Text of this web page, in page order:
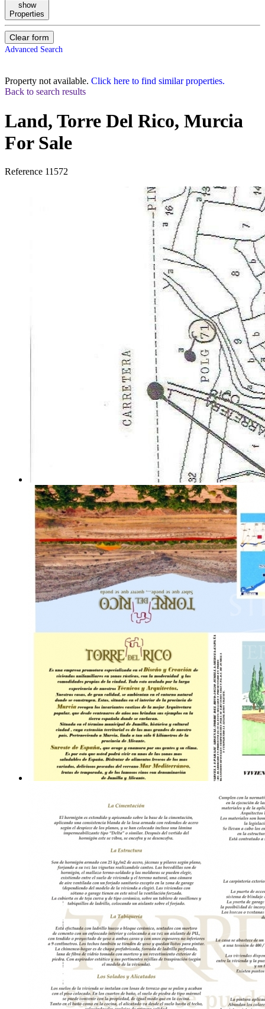
show
Properties
Clear form
Advanced Search
Property not available. Click here to find similar properties.
Back to search results
Land, Torre Del Rico, Murcia
For Sale
Reference 11572